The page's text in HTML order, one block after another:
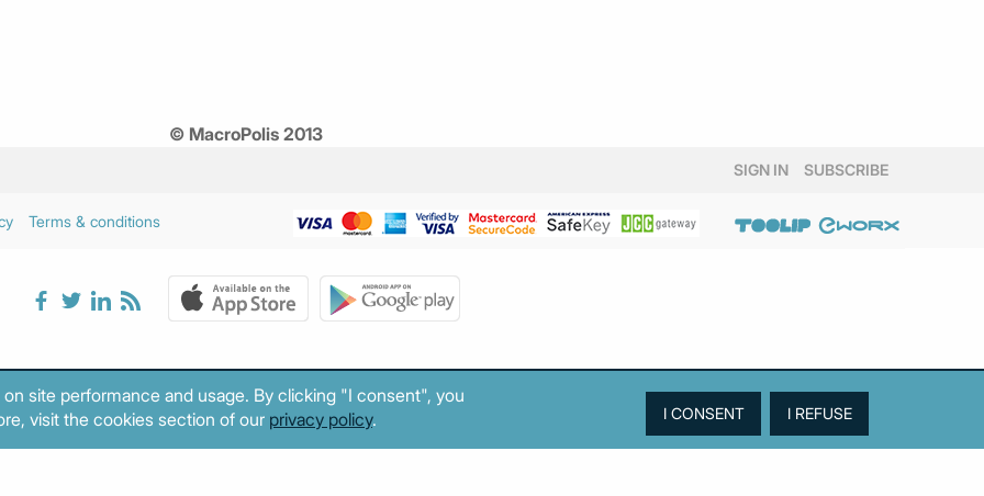
© MacroPolis 2013
SIGN IN SUBSCRIBE
Terms & conditions
site performance and usage. By clicking "I consent", you
visit the cookies section of our privacy policy.